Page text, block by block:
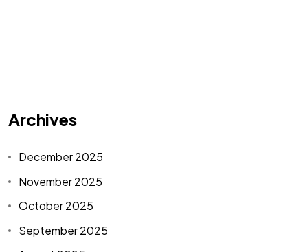
Archives
December 2025
November 2025
October 2025
September 2025